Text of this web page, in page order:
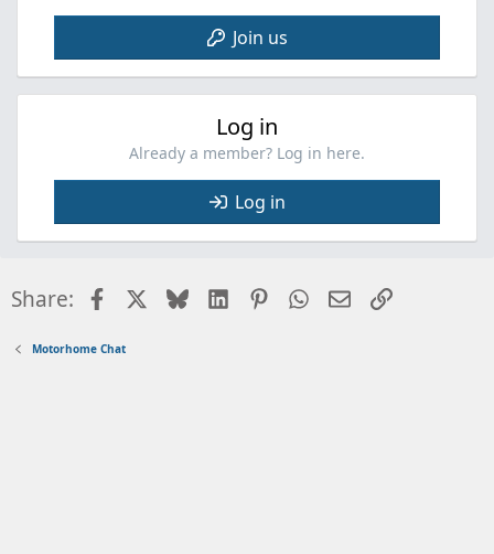
Join us
Log in
Already a member? Log in here.
Log in
Share: FacebookBlueskyLinkedInPinterestWhatsApp
EmailLink
Motorhome Chat